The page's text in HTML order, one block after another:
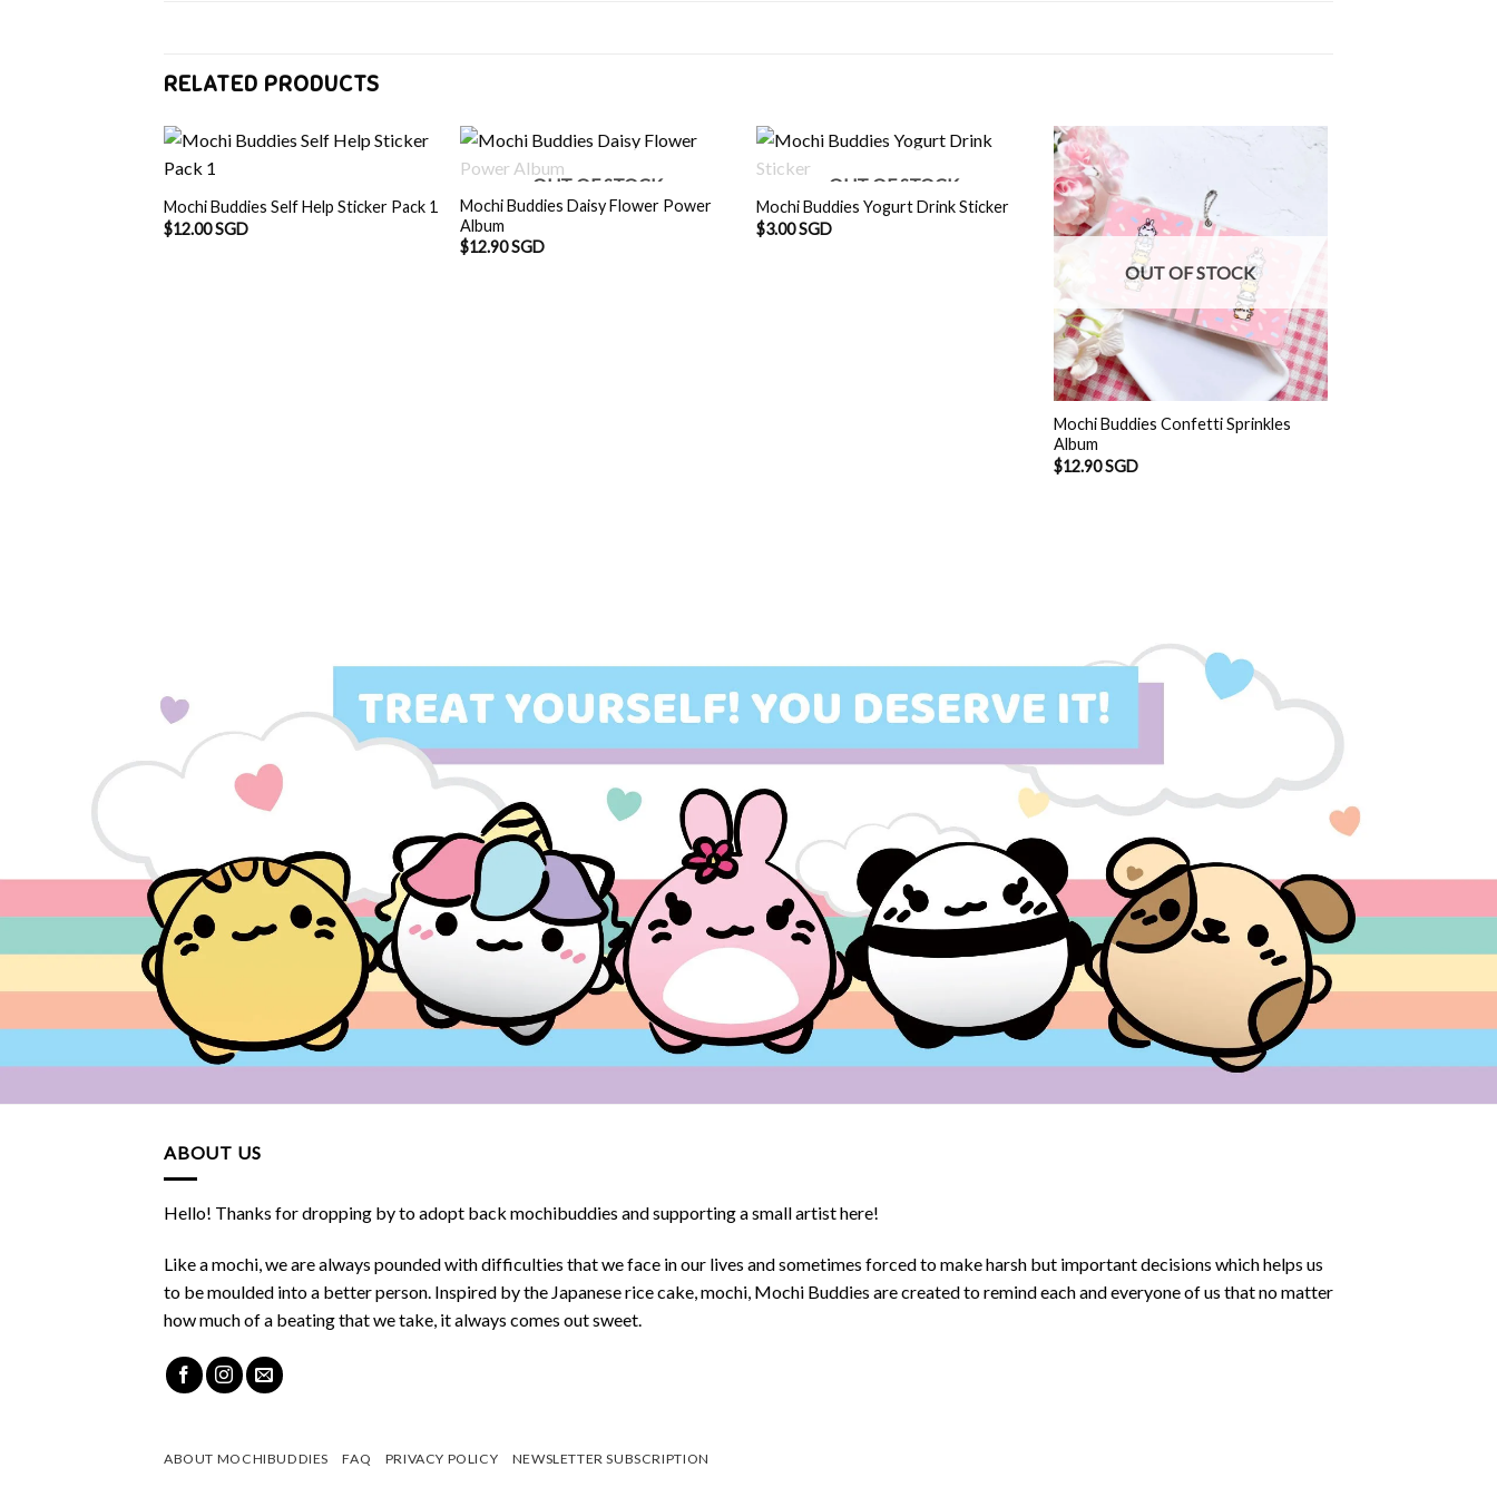
RELATED PRODUCTS
Mochi Buddies Self Help Sticker Pack 1
$12.00 SGD
OUT OF STOCK
Mochi Buddies Daisy Flower Power
Album
$12.90 SGD
OUT OF STOCK
Mochi Buddies Yogurt Drink Sticker
$3.00 SGD
OUT OF STOCK
Mochi Buddies Confetti Sprinkles
Album
$12.90 SGD
ABOUT US
Hello! Thanks for dropping by to adopt back mochibuddies and supporting a small artist here!
Like a mochi, we are always pounded with difficulties that we face in our lives and sometimes forced to make harsh but important decisions which helps us
to be moulded into a better person. Inspired by the Japanese rice cake, mochi, Mochi Buddies are created to remind each and everyone of us that no matter
how much of a beating that we take, it always comes out sweet.
ABOUT MOCHIBUDDIES FAQ PRIVACY POLICY NEWSLETTER SUBSCRIPTION